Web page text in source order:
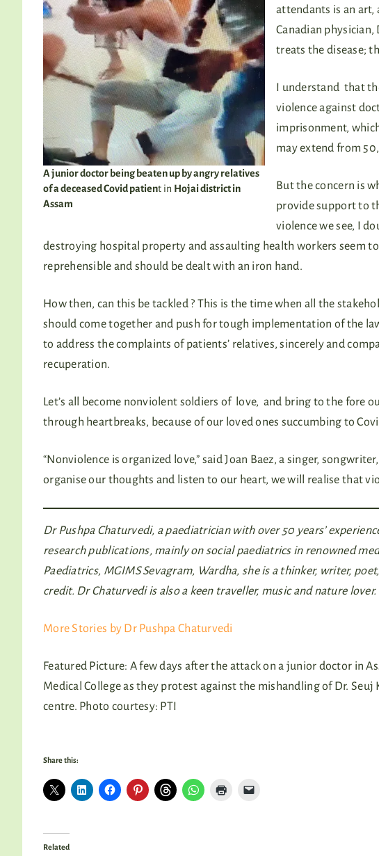
A junior doctor being beaten up by angry relatives
of a deceased Covid patient in Hojai district in
Assam
attendants is an
Canadian physician,
treats the disease;
I understand that
violence against
imprisonment,
may extend from
But the concern is
provide support to
violence we see, I
destroying hospital property and assaulting health workers seem
reprehensible and should be dealt with an iron hand.
How then, can this be tackled ? This is the time when all the
should come together and push for tough implementation of the
to address the complaints of patients’ relatives, sincerely and
recuperation.
Let’s all become nonviolent soldiers of love, and bring to the fore
through heartbreaks, because of our loved ones succumbing to
“Nonviolence is organized love,” said Joan Baez, a singer,
organise our thoughts and listen to our heart, we will realise that
Dr Pushpa Chaturvedi, a paediatrician with over 50 years’
research publications, mainly on social paediatrics in renowned
Paediatrics, MGIMS Sevagram, Wardha, she is a thinker, writer,
credit. Dr Chaturvedi is also a keen traveller, music and nature lover.
More Stories by Dr Pushpa Chaturvedi
Featured Picture: A few days after the attack on a junior doctor in
Medical College as they protest against the mishandling of Dr.
centre. Photo courtesy: PTI
Share this:
Related